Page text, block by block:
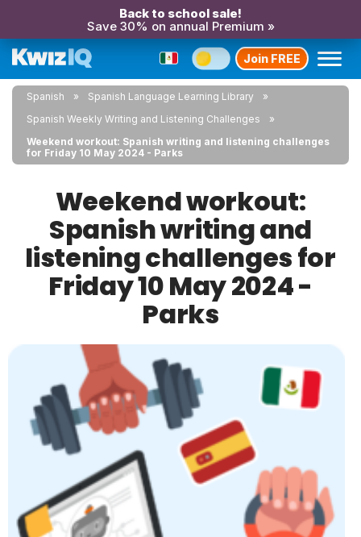
Back to school sale!
Save 30% on annual Premium »
Join FREE
Spanish
Spanish Language Learning Library
Spanish Weekly Writing and Listening Challenges
Weekend workout: Spanish writing and listening challenges
for Friday 10 May 2024 - Parks
Weekend workout:
Spanish writing and
listening challenges for
Friday 10 May 2024 -
Parks